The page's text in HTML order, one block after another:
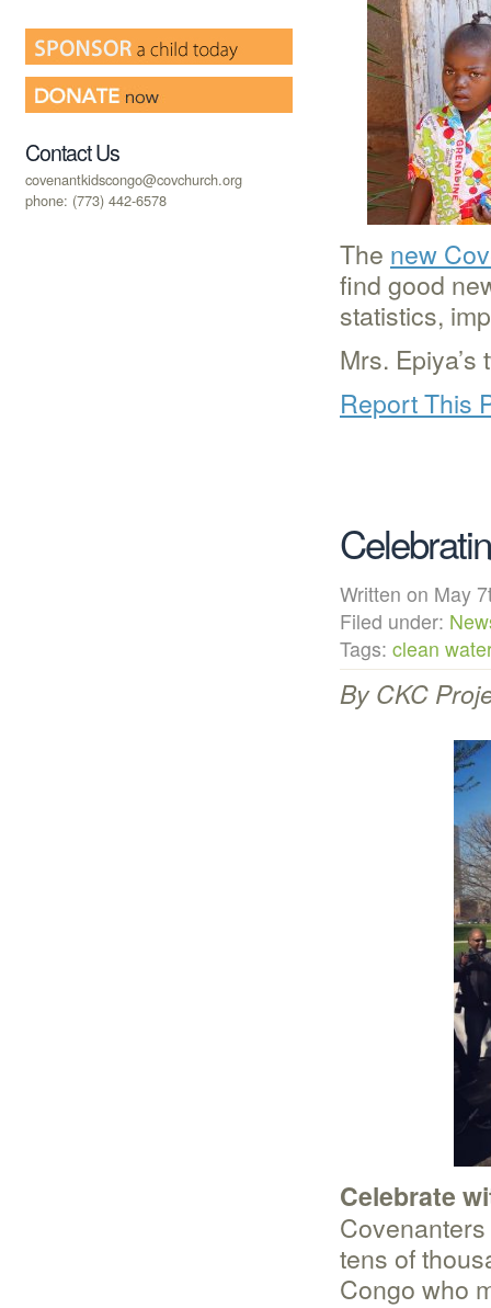
The new
find good
statistics,
Mrs.
Report This
Written on
Filed under:
Tags: clean water
By CKC
Celebrate
tens of
Congo who
Contact Us
covenantkidscongo@covchurch.org
phone: (773) 442-6578